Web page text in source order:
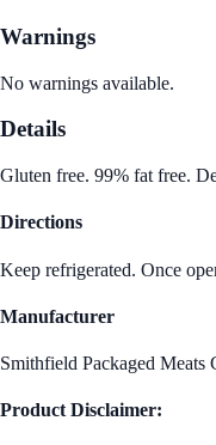
Warnings
No warnings available.
Details
Gluten free. 99% fat free.
Directions
Keep refrigerated. Once
Manufacturer
Smithfield Packaged Meats
Product Disclaimer: